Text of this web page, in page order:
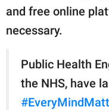
and free online
necessary.
Public Health
the NHS, have